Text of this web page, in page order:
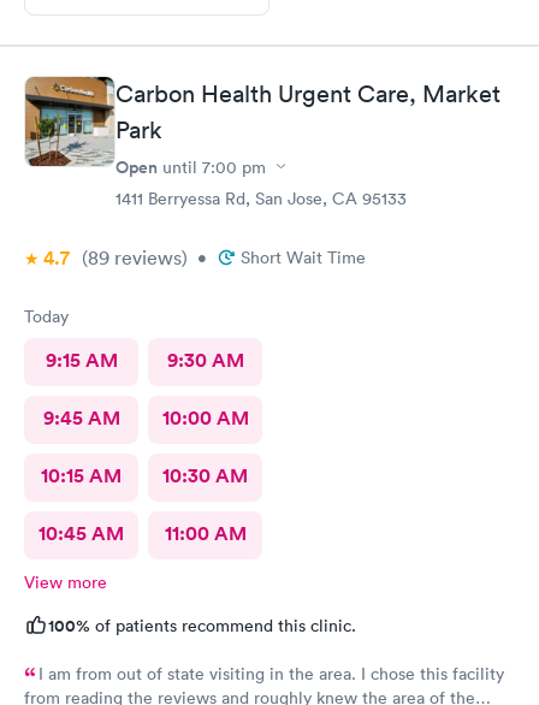
Carbon Health Urgent Care, Market
Park
Open until 7:00 pm
1411 Berryessa Rd, San Jose, CA 95133
4.7 (89 reviews) • Short Wait Time
Today
9:15 AM 9:30 AM
9:45 AM 10:00 AM
10:15 AM 10:30 AM
10:45 AM 11:00 AM
View more
100% of patients recommend this clinic.
I am from out of state visiting in the area. I chose this facility
from reading the reviews and roughly knew the area of the